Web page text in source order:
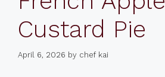
Custard Pie
April 6, 2026 by chef kai